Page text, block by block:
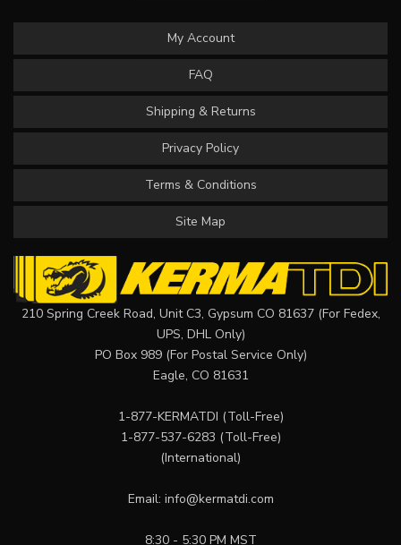
My Account
FAQ
Shipping & Returns
Privacy Policy
Terms & Conditions
Site Map
210 Spring Creek Road, Unit C3, Gypsum CO 81637 (For Fedex,
UPS, DHL Only)
PO Box 989 (For Postal Service Only)
Eagle, CO 81631
1-877-KERMATDI (Toll-Free)
1-877-537-6283 (Toll-Free)
(International)
Email: info@kermatdi.com
8:30 - 5:30 PM MST